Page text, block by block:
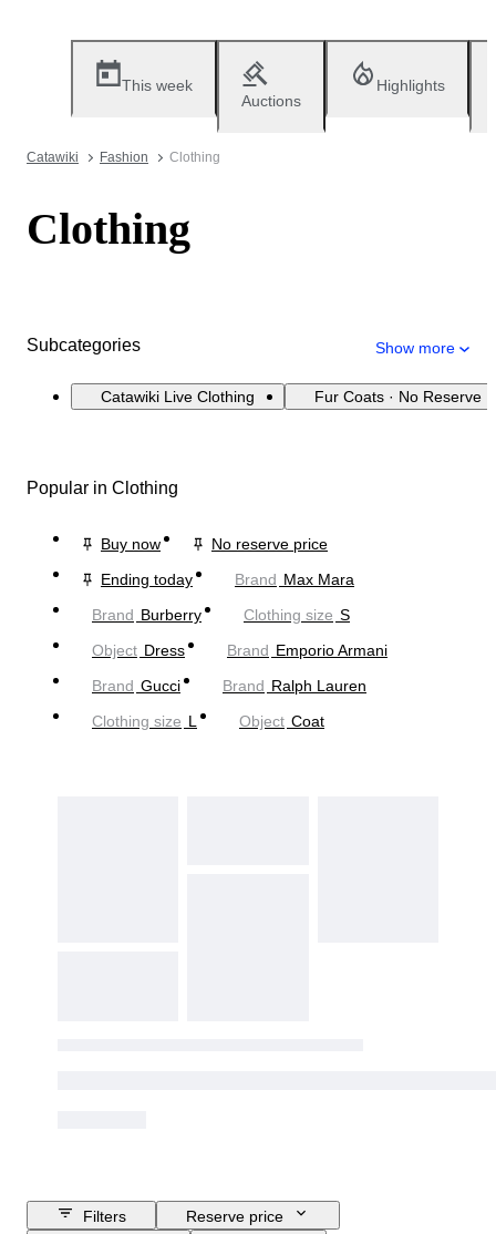
This week
Auctions
Highlights
Catawiki Fashion Clothing
Clothing
Subcategories Show more
Catawiki Live Clothing Fur Coats · No Reserve
Popular in Clothing
Buy now
No reserve price
Ending today
Brand Max Mara
Brand Burberry Clothing size S
Object Dress Brand Emporio Armani
Brand Gucci Brand Ralph Lauren
Clothing size L Object Coat
Filters
Reserve price